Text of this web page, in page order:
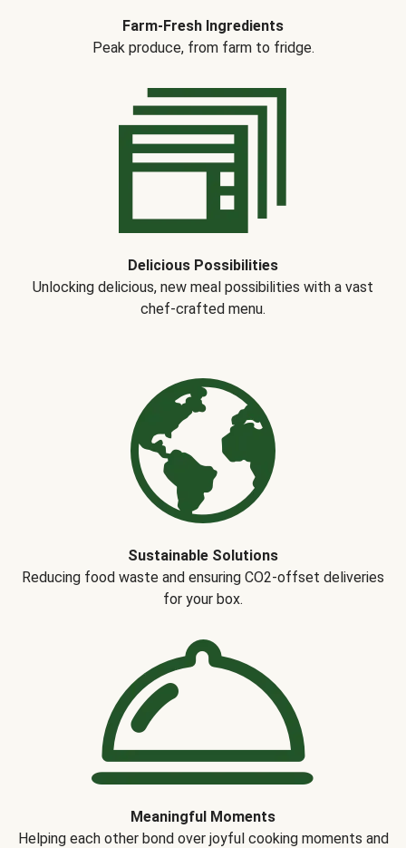
Farm-Fresh Ingredients
Peak produce, from farm to fridge.
Delicious Possibilities
Unlocking delicious, new meal possibilities with a vast
chef-crafted menu.
Sustainable Solutions
Reducing food waste and ensuring CO2-offset deliveries
for your box.
Meaningful Moments
Helping each other bond over joyful cooking moments and